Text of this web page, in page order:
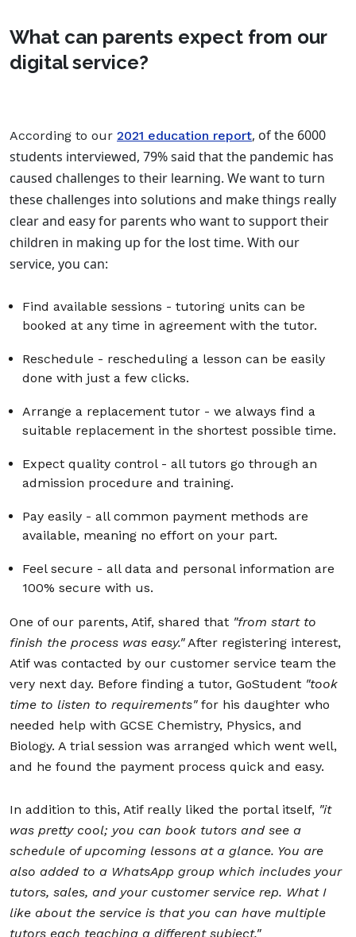
What can parents expect from our
digital service?
According to our 2021 education report, of the 6000
students interviewed, 79% said that the pandemic has
caused challenges to their learning. We want to turn
these challenges into solutions and make things really
clear and easy for parents who want to support their
children in making up for the lost time. With our
service, you can:
Find available sessions - tutoring units can be
booked at any time in agreement with the tutor.
Reschedule - rescheduling a lesson can be easily
done with just a few clicks.
Arrange a replacement tutor - we always find a
suitable replacement in the shortest possible time.
Expect quality control- all tutors go through an
admission procedure and training.
Pay easily - all common payment methods are
available, meaning no effort on your part.
Feel secure - all data and personal information are
100% secure with us.
One of our parents, Atif, shared that "from start to
finish the process was easy."After registering interest,
Atif was contacted by our customer service team the
very next day. Before finding a tutor, GoStudent "took
time to listen to requirements"for his daughter who
needed help with GCSE Chemistry, Physics, and
Biology. A trial session was arranged which went well,
and he found the payment process quick and easy.
In addition to this, Atif really liked the portal itself, "it
was pretty cool; you can book tutors and see a
schedule of upcoming lessons at a glance. You are
also added to a WhatsApp group which includes your
tutors, sales, and your customer service rep. What I
like about the service is that you can have multiple
tutors each teaching a different subject."